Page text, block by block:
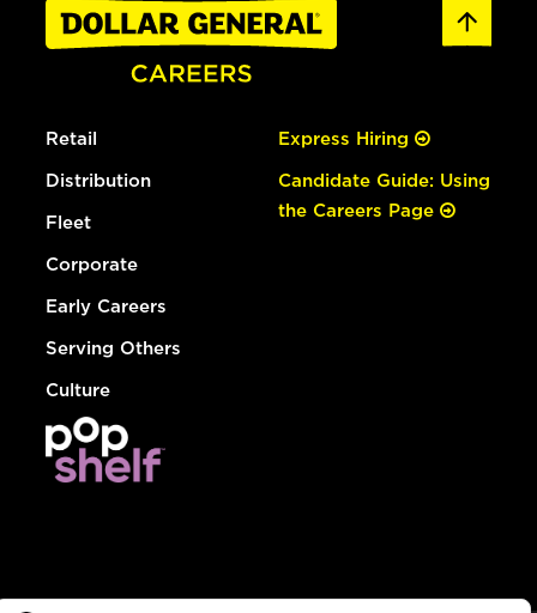
Retail
Distribution
Fleet
Corporate
Early Careers
Serving Others
Culture
Express Hiring
Candidate Guide: Using
the Careers Page